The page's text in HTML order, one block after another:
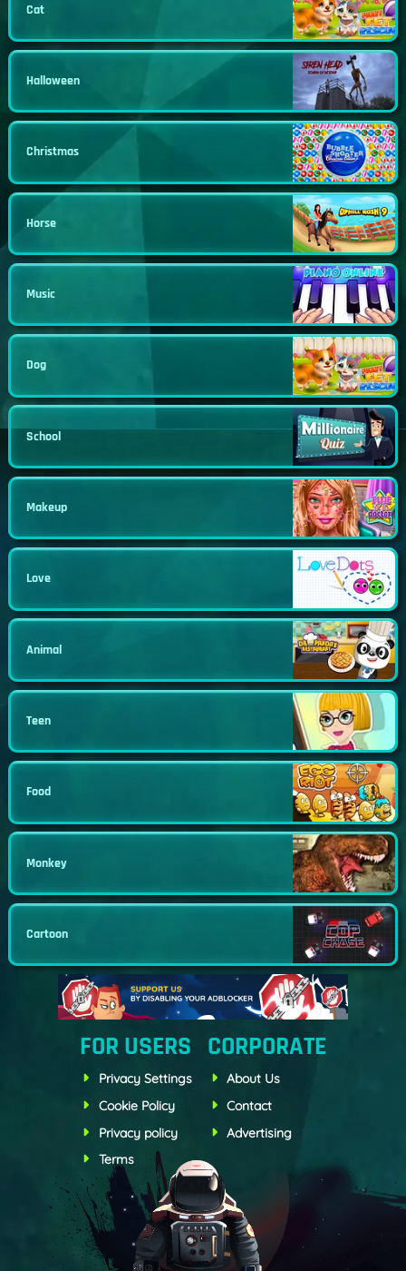
Cat
Halloween
Christmas
Horse
Music
Dog
School
Makeup
Love
Animal
Teen
Food
Monkey
Cartoon
FOR USERS
Privacy Settings
Cookie Policy
Privacy policy
Terms
CORPORATE
About Us
Contact
Advertising